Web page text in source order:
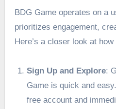
BDG Game operates on a
prioritizes engagement,
Here’s a closer look at
Sign Up and Explore:
Game is quick and
free account and